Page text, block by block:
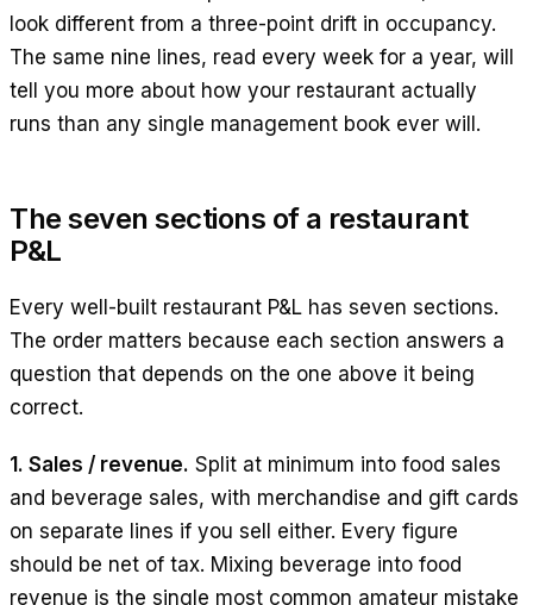
look different from a three-point drift in occupancy.
The same nine lines, read every week for a year, will
tell you more about how your restaurant actually
runs than any single management book ever will.
The seven sections of a restaurant
P&L
Every well-built restaurant P&L has seven sections.
The order matters because each section answers a
question that depends on the one above it being
correct.
1. Sales / revenue. Split at minimum into food sales
and beverage sales, with merchandise and gift cards
on separate lines if you sell either. Every figure
should be net of tax. Mixing beverage into food
revenue is the single most common amateur mistake